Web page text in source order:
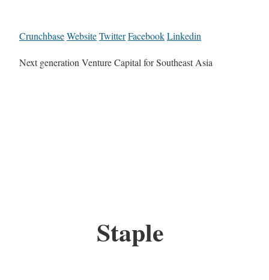
CrunchbaseWebsiteTwitterFacebookLinkedin
Next generation Venture Capital for Southeast Asia
Staple